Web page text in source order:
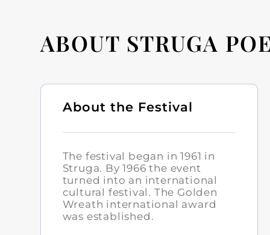
ABOUT STRUGA
About the Festival
The festival began in 1961 in
Struga. By 1966 the event
turned into an international
cultural festival. The Golden
Wreath international award
was established.